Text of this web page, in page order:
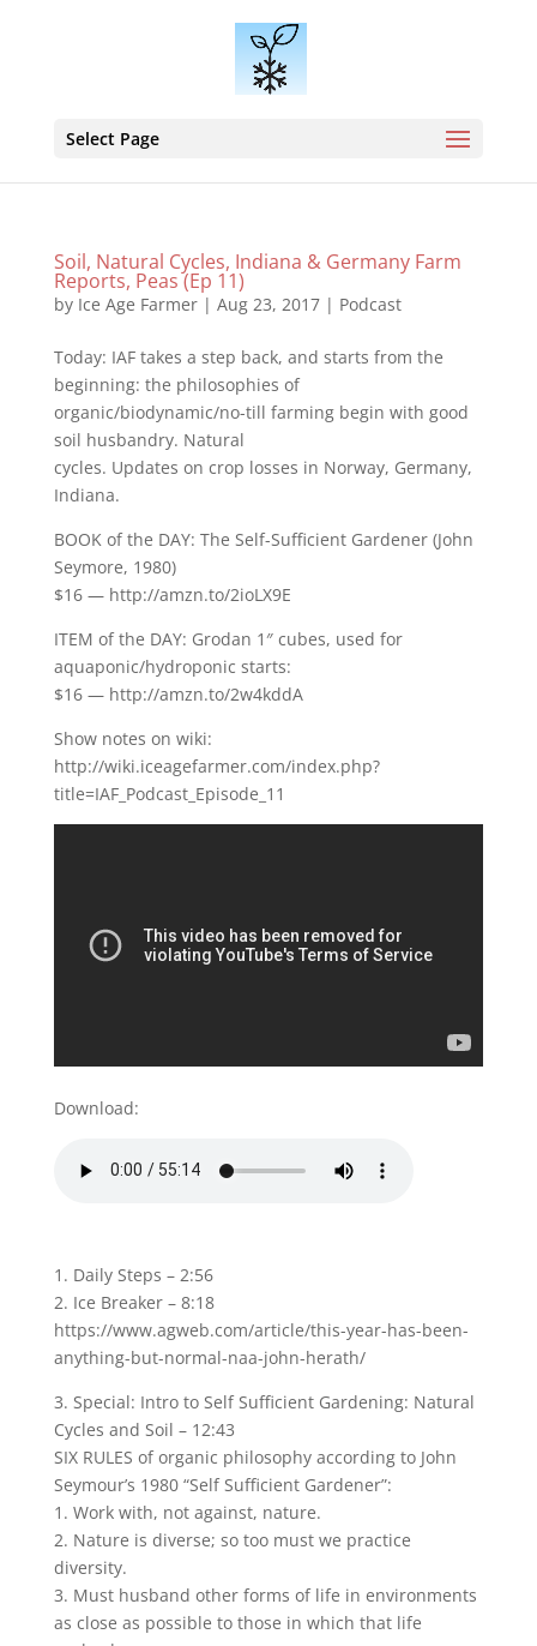
Select Page
Soil, Natural Cycles, Indiana & Germany Farm
Reports, Peas (Ep 11)
by Ice Age Farmer| Aug 23, 2017| Podcast
Today: IAF takes a step back, and starts from the
beginning: the philosophies of
organic/biodynamic/no-till farming begin with good
soil husbandry. Natural
cycles. Updates on crop losses in Norway, Germany,
Indiana.
BOOK of the DAY: The Self-Sufficient Gardener (John
Seymore, 1980)
$16 — http://amzn.to/2ioLX9E
ITEM of the DAY: Grodan 1″ cubes, used for
aquaponic/hydroponic starts:
$16 — http://amzn.to/2w4kddA
Show notes on wiki:
http://wiki.iceagefarmer.com/index.php?
title=IAF_Podcast_Episode_11
Download:
1. Daily Steps – 2:56
2. Ice Breaker – 8:18
https://www.agweb.com/article/this-year-has-been-
anything-but-normal-naa-john-herath/
3. Special: Intro to Self Sufficient Gardening: Natural
Cycles and Soil – 12:43
SIX RULES of organic philosophy according to John
Seymour’s 1980 “Self Sufficient Gardener”:
1. Work with, not against, nature.
2. Nature is diverse; so too must we practice
diversity.
3. Must husband other forms of life in environments
as close as possible to those in which that life